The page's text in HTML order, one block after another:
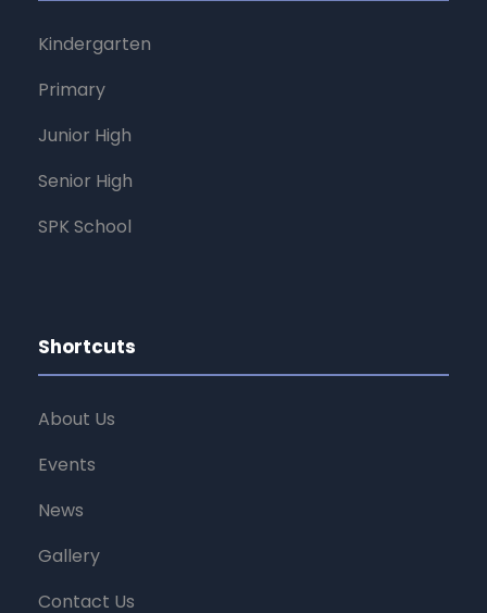
Kindergarten
Primary
Junior High
Senior High
SPK School
Shortcuts
About Us
Events
News
Gallery
Contact Us